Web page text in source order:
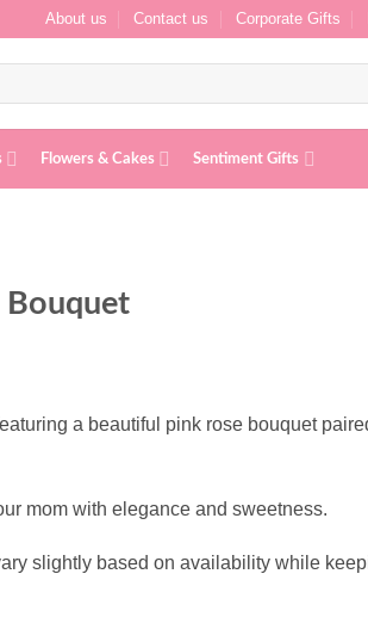
About us Contact us Corporate Gifts
Flowers & Cakes Sentiment Gifts
Bouquet
a beautiful pink rose bouquet
mom with elegance and sweetness.
slightly based on availability while